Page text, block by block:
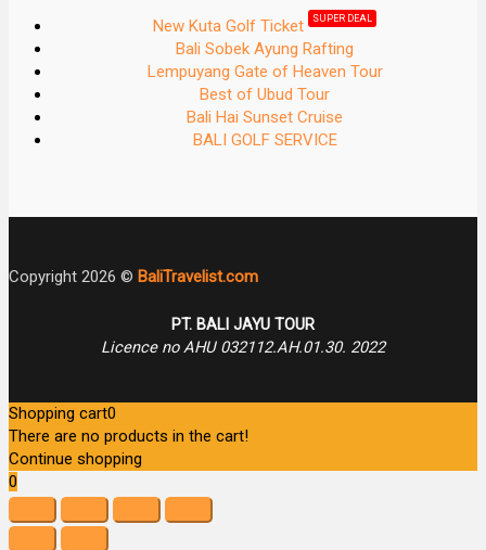
New Kuta Golf Ticket SUPER DEAL
Bali Sobek Ayung Rafting
Lempuyang Gate of Heaven Tour
Best of Ubud Tour
Bali Hai Sunset Cruise
BALI GOLF SERVICE
Copyright 2026 © BaliTravelist.com
PT. BALI JAYU TOUR
Licence no AHU 032112.AH.01.30. 2022
Shopping cart0
There are no products in the cart!
Continue shopping
0